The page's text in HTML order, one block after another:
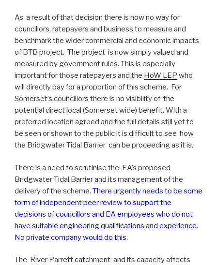
As a result of that decision there is now no way for
councillors, ratepayers and business to measure and
benchmark the wider commercial and economic impacts
of BTB project. The project is now simply valued and
measured by government rules. This is especially
important for those ratepayers and the HoW LEP who
will directly pay for a proportion of this scheme. For
Somerset’s councillors there is no visibility of the
potential direct local (Somerset wide) benefit. With a
preferred location agreed and the full details still yet to
be seen or shown to the public it is difficult to see how
the Bridgwater Tidal Barrier can be proceeding as it is.
There is a need to scrutinise the EA’s proposed
Bridgwater Tidal Barrier and its management of the
delivery of the scheme. There urgently needs to be some
form of independent peer review to support the
decisions of councillors and EA employees who do not
have suitable engineering qualifications and experience.
No private company would do this.
The River Parrett catchment and its capacity affects